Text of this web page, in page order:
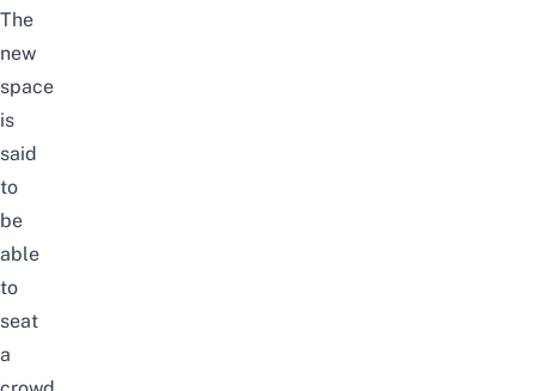
The
new
space
is
said
to
be
able
to
seat
a